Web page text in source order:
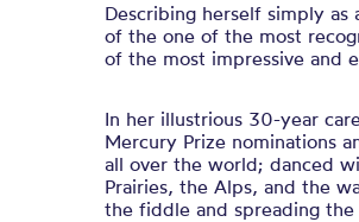
Describing herself simply as
of the one of the most
of the most impressive and
In her illustrious 30-year
Mercury Prize nominations
all over the world; danced
Prairies, the Alps, and the
the fiddle and spreading